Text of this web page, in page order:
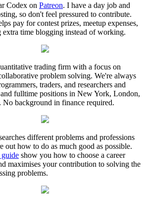
Codex on Patreon. I have a day job and
so don't feel pressured to contribute.
pay for contest prizes, meetup expenses,
extra time blogging instead of working.
trading firm with a focus on
problem solving. We're always
traders, and researchers and
fulltime positions in New York, London,
background in finance required.
different problems and professions
out how to do as much good as possible.
guide show you how to choose a career
maximises your contribution to solving the
problems.